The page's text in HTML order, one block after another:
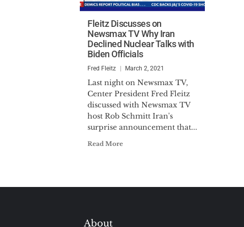
Fleitz Discusses on
Newsmax TV Why Iran
Declined Nuclear Talks with
Biden Officials
Fred Fleitz March 2, 2021
Last night on Newsmax TV,
Center President Fred Fleitz
discussed with Newsmax TV
host Rob Schmitt Iran's
surprise announcement that...
Read More
About